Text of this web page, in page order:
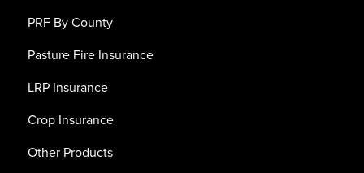
PRF By County
Pasture Fire Insurance
LRP Insurance
Crop Insurance
Other Products